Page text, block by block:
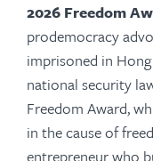
2026 Freedom
prodemocracy
imprisoned in
national security
Freedom Award,
in the cause of
entrepreneur who